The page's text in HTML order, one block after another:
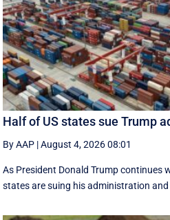
Half of US states sue Trump
By AAP |August 4, 2026 08:01
As President Donald Trump continues
states are suing his administration and